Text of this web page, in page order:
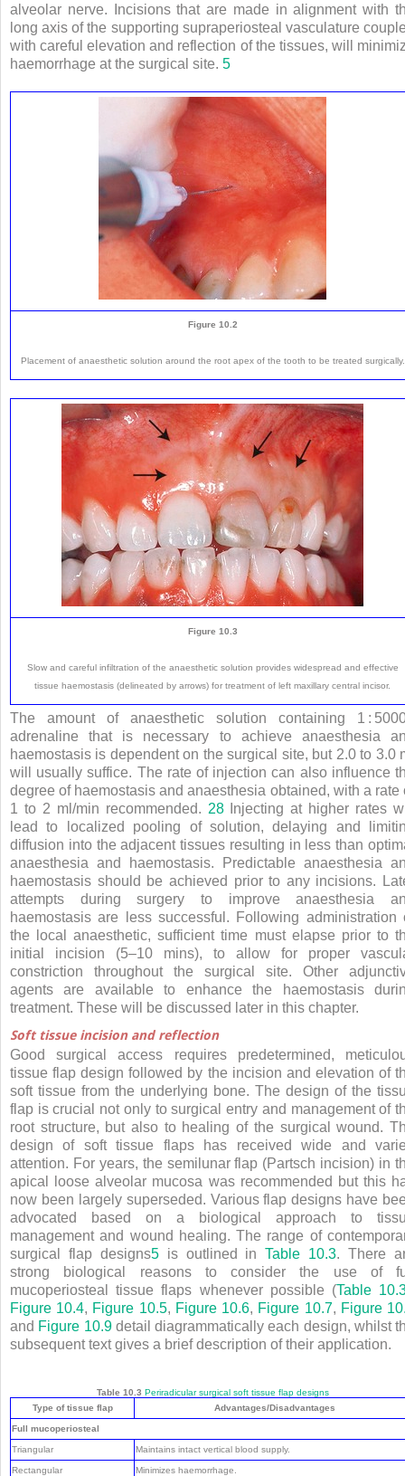
alveolar nerve. Incisions that are made in alignment with
long axis of the supporting supraperiosteal vasculature
with careful elevation and reflection of the tissues, will
haemorrhage at the surgical site. 5
Figure 10.2
Placement of anaesthetic solution around the root apex of the tooth to be treated surgically.
Figure 10.3
Slow and careful infiltration of the anaesthetic solution provides widespread and effective
tissue haemostasis (delineated by arrows) for treatment of left maxillary central incisor.
The amount of anaesthetic solution containing 1 :
adrenaline that is necessary to achieve anaesthesia
haemostasis is dependent on the surgical site, but 2.0 to 3.0
will usually suffice. The rate of injection can also influence
degree of haemostasis and anaesthesia obtained, with a rate
1 to 2 ml/min recommended. 28Injecting at higher rates
lead to localized pooling of solution, delaying and
diffusion into the adjacent tissues resulting in less than
anaesthesia and haemostasis. Predictable anaesthesia
haemostasis should be achieved prior to any incisions.
attempts during surgery to improve anaesthesia
haemostasis are less successful. Following administration
the local anaesthetic, sufficient time must elapse prior to
initial incision (5–10 mins), to allow for proper
constriction throughout the surgical site. Other
agents are available to enhance the haemostasis
treatment. These will be discussed later in this chapter.
Soft tissue incision and reflection
Good surgical access requires predetermined,
tissue flap design followed by the incision and elevation of
soft tissue from the underlying bone. The design of the
flap is crucial not only to surgical entry and management of
root structure, but also to healing of the surgical wound.
design of soft tissue flaps has received wide and
attention. For years, the semilunar flap (Partsch incision) in
apical loose alveolar mucosa was recommended but this
now been largely superseded. Various flap designs have
advocated based on a biological approach to
management and wound healing. The range of
surgical flap designs5is outlined inTable 10.3. There
strong biological reasons to consider the use of
mucoperiosteal tissue flaps whenever possible (Table
Figure 10.4, Figure 10.5, Figure 10.6, Figure 10.7, Figure
and Figure 10.9detail diagrammatically each design, whilst
subsequent text gives a brief description of their application.
Table 10.3 Periradicular surgical soft tissue flap designs
Type of tissue flap
Advantages/Disadvantages
Full mucoperiosteal
Triangular Maintains intact vertical blood supply.
Rectangular Minimizes haemorrhage.